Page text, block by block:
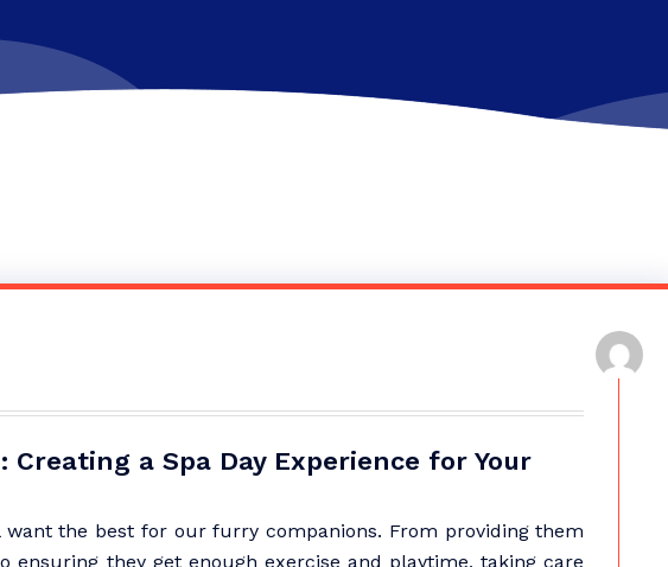
Creating a Spa Day Experience for Your
want the best for our furry companions. From providing them
ensuring they get enough exercise and playtime, taking care